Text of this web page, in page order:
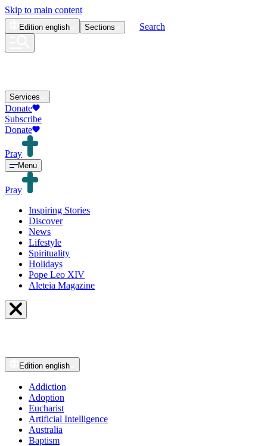
Skip to main content
Edition english Sections Search
Services
Donate
Subscribe
Donate
Pray
Menu
Pray
Inspiring Stories
Discover
News
Lifestyle
Spirituality
Holidays
Pope Leo XIV
Aleteia Magazine
Edition english
Addiction
Adoption
Eucharist
Artificial Intelligence
Australia
Baptism